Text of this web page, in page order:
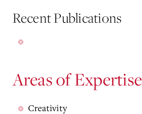
Recent Publications
Areas of Expertise
Creativity